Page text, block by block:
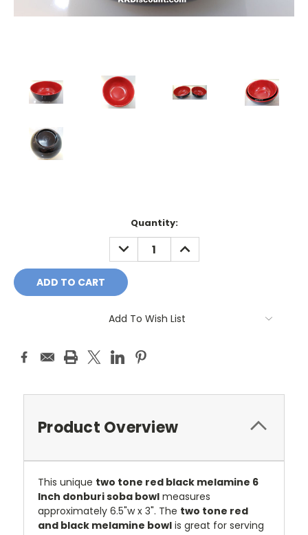
Quantity:
DECREASE
QUANTITY:
INCREASE
QUANTITY:
Add To Wish List
Product Overview
This unique two tone red black melamine 6
Inch donburi soba bowl measures
approximately 6.5"w x 3". The two tone red
and black melamine bowl is great for serving